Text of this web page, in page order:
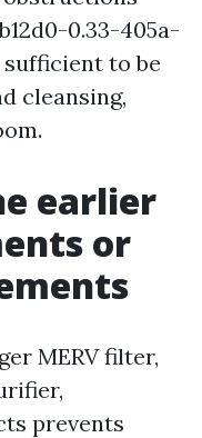
0.33-405a-
sufficient to be
cleansing,
earlier
or
MERV filter,
prevents